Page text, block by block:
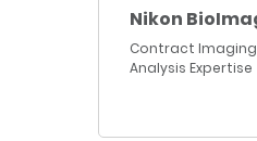
Nikon
Contract Imaging
Analysis Expertise